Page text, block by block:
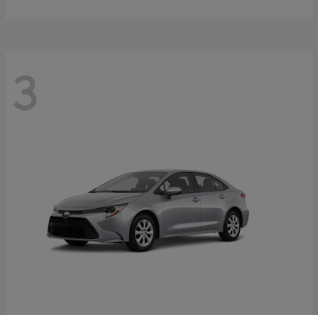
3